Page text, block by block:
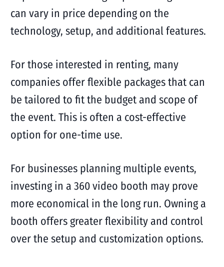
can vary in price depending on the
technology, setup, and additional features.
For those interested in renting, many
companies offer flexible packages that can
be tailored to fit the budget and scope of
the event. This is often a cost-effective
option for one-time use.
For businesses planning multiple events,
investing in a 360 video booth may prove
more economical in the long run. Owning a
booth offers greater flexibility and control
over the setup and customization options.